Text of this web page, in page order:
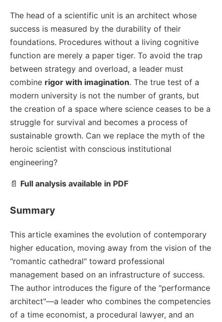
The head of a scientific unit is an architect whose
success is measured by the durability of their
foundations. Procedures without a living cognitive
function are merely a paper tiger. To avoid the trap
between strategy and overload, a leader must
combine rigor with imagination. The true test of a
modern university is not the number of grants, but
the creation of a space where science ceases to be a
struggle for survival and becomes a process of
sustainable growth. Can we replace the myth of the
heroic scientist with conscious institutional
engineering?
📄 Full analysis available in PDF
Summary
This article examines the evolution of contemporary
higher education, moving away from the vision of the
"romantic cathedral" toward professional
management based on an infrastructure of success.
The author introduces the figure of the "performance
architect"—a leader who combines the competencies
of a time economist, a procedural lawyer, and an